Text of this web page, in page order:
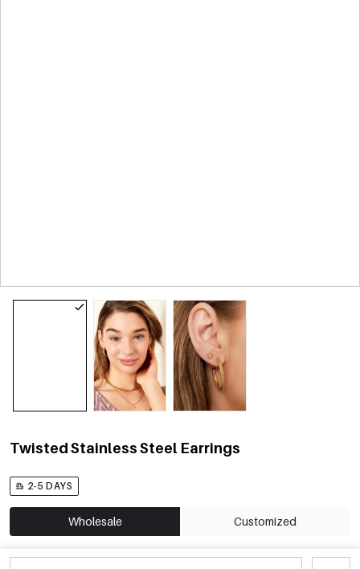
Twisted Stainless Steel Earrings
2-5 DAYS
Wholesale Customized